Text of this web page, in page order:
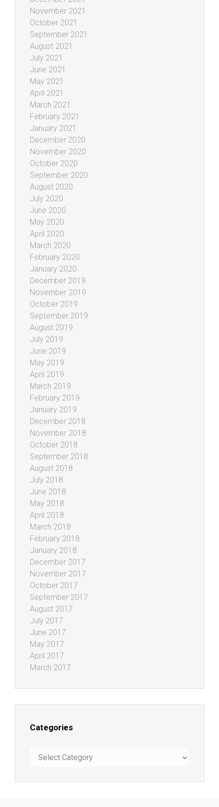
November 2021
October 2021
September 2021
August 2021
July 2021
June 2021
May 2021
April 2021
March 2021
February 2021
January 2021
December 2020
November 2020
October 2020
September 2020
August 2020
July 2020
June 2020
May 2020
April 2020
March 2020
February 2020
January 2020
December 2019
November 2019
October 2019
September 2019
August 2019
July 2019
June 2019
May 2019
April 2019
March 2019
February 2019
January 2019
December 2018
November 2018
October 2018
September 2018
August 2018
July 2018
June 2018
May 2018
April 2018
March 2018
February 2018
January 2018
December 2017
November 2017
October 2017
September 2017
August 2017
July 2017
June 2017
May 2017
April 2017
March 2017
Categories
Categories